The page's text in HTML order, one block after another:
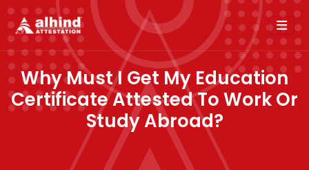
Why Must I Get My Education
Certificate Attested To Work Or
Study Abroad?